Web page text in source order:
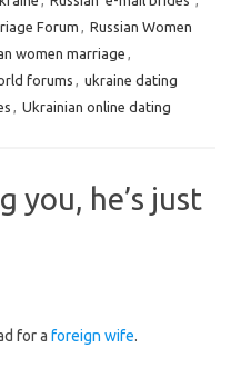
Forum , Russian Women
women marriage ,
forums , ukraine dating
, Ukrainian online dating
you, he’s just
for a foreign wife.